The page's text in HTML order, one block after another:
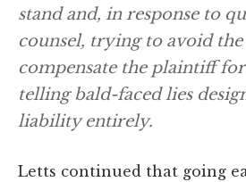
stand and, in response to
counsel, trying to avoid
compensate the plaintiff
telling bald-faced lies
liability entirely.
Letts continued that going